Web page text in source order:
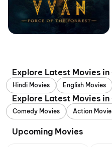
Explore Latest Movies in
Hindi Movies English Movies
Explore Latest Movies in
Comedy Movies Action
Upcoming Movies